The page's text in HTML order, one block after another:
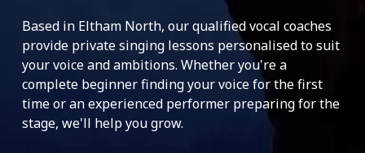
Based in Eltham North, our qualified vocal coaches
provide private singing lessons personalised to suit
your voice and ambitions. Whether you're a
complete beginner finding your voice for the first
time or an experienced performer preparing for the
stage, we'll help you grow.